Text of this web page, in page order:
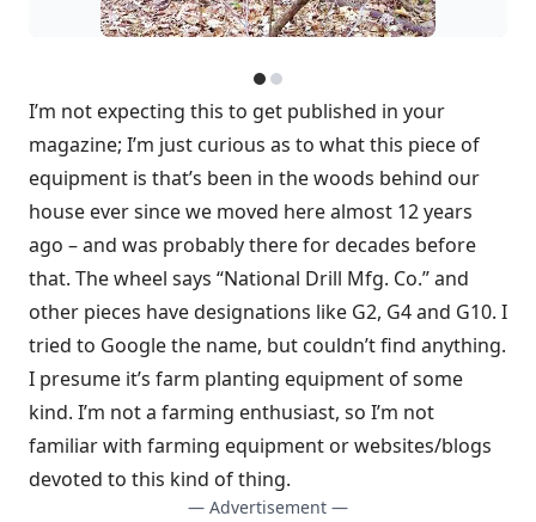
I’m not expecting this to get published in your
magazine; I’m just curious as to what this piece of
equipment is that’s been in the woods behind our
house ever since we moved here almost 12 years
ago – and was probably there for decades before
that. The wheel says “National Drill Mfg. Co.” and
other pieces have designations like G2, G4 and G10. I
tried to Google the name, but couldn’t find anything.
I presume it’s farm planting equipment of some
kind. I’m not a farming enthusiast, so I’m not
familiar with farming equipment or websites/blogs
devoted to this kind of thing.
— Advertisement —